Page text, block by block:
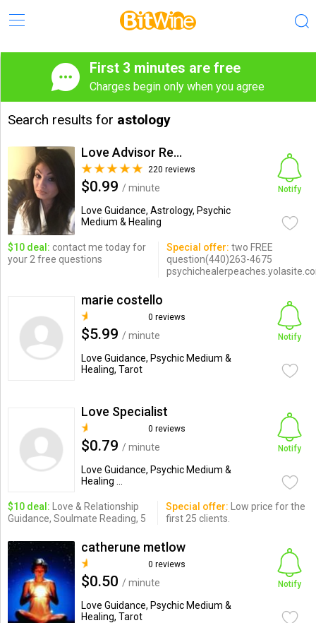
First 3 minutes are free
Charges begin only when you agree
Search results for astology
Love Advisor Reunites Lovers
220 reviews
$0.99 / minute
Love Guidance, Astrology, Psychic
Medium & Healing
Notify
$10 deal: contact me today for
your 2 free questions
Special offer: two FREE
question(440)263-4675
marie costello
0 reviews
$5.99 / minute
Love Guidance, Psychic Medium &
Healing, Tarot
Notify
Love Specialist
0 reviews
$0.79 / minute
Love Guidance, Psychic Medium &
Healing ...
Notify
$10 deal: Love & Relationship
Guidance, Soulmate Reading, 5
Special offer: Low price for the
first 25 clients.
catherune metlow
0 reviews
$0.50 / minute
Love Guidance, Psychic Medium &
Healing, Tarot
Notify